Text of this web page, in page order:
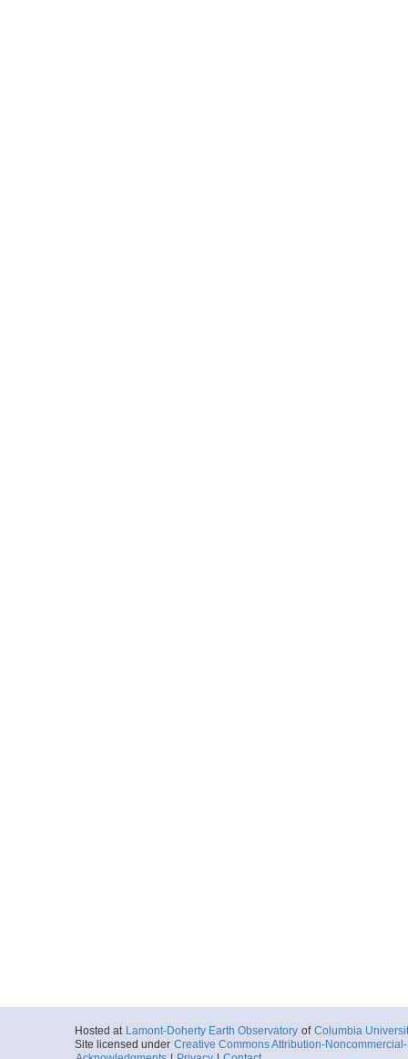
Hosted at Lamont-Doherty Earth Observatory of Columbia
Site licensed under Creative Commons Attribution-